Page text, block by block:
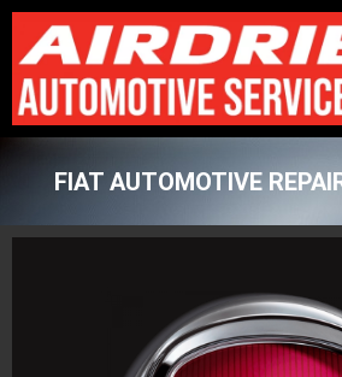
FIAT AUTOMOTIVE